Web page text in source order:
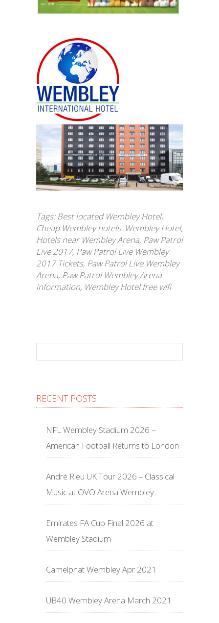
Tags:Best located Wembley Hotel,
Cheap Wembley hotels. Wembley Hotel,
Hotels near Wembley Arena, Paw Patrol
Live 2017, Paw Patrol Live Wembley
2017 Tickets, Paw Patrol Live Wembley
Arena, Paw Patrol Wembley Arena
information, Wembley Hotel free wifi
RECENT POSTS
NFL Wembley Stadium 2026 –
American Football Returns to London
André Rieu UK Tour 2026 – Classical
Music at OVO Arena Wembley
Emirates FA Cup Final 2026 at
Wembley Stadium
Camelphat Wembley Apr 2021
UB40 Wembley Arena March 2021